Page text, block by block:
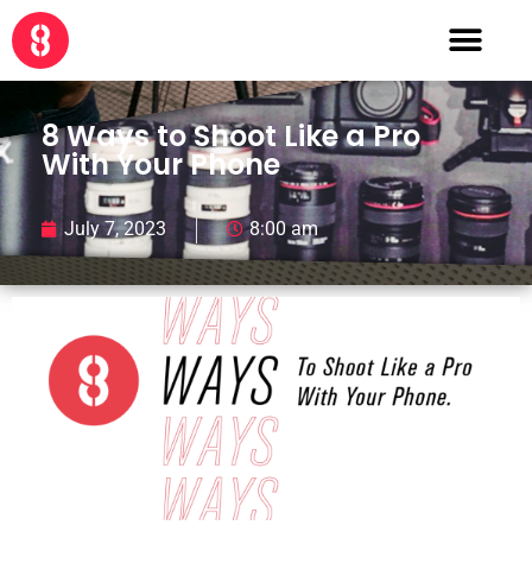
8 Ways to Shoot Like a Pro
With Your Phone
July 7, 2023 8:00 am